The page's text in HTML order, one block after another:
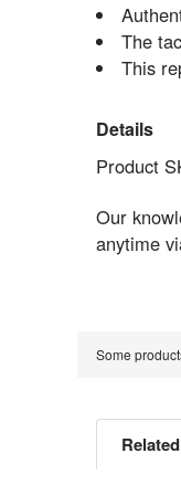
The
This
Details
Product
Our
anytime
Some